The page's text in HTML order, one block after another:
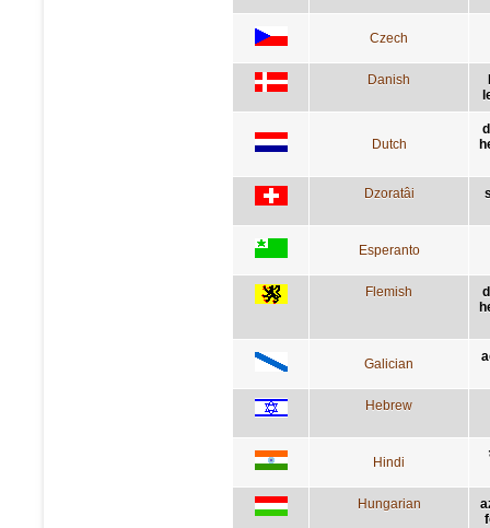
Czech
Danish
Dutch
Dzoratâi
Esperanto
Flemish
Galician
Hebrew
Hindi
Hungarian